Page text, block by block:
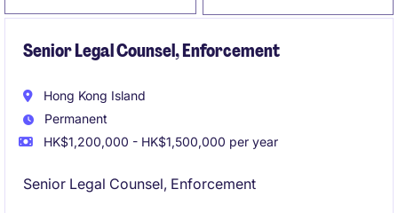
Senior Legal Counsel, Enforcement
Hong Kong Island
Permanent
HK$1,200,000 - HK$1,500,000 per year
Senior Legal Counsel, Enforcement